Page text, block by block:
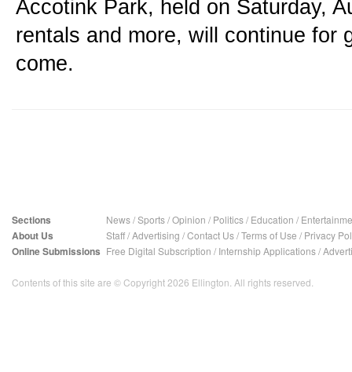
Accotink Park, held on Saturday,
rentals and more, will continue for
come.
Sections News/Sports/Opinion / Politics/ Education /
About Us Staff/Advertising /Contact Us/Terms of Use / Privacy
Online Submissions Free Digital Subscription / Internship Applications/
Contents of this site are © Copyright 2026 Ellington. All rights reserved.